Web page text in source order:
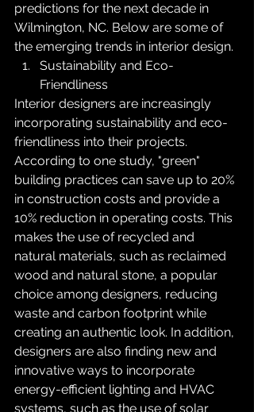
predictions for the next decade in
Wilmington, NC. Below are some of
the emerging trends in interior design.
Sustainability and Eco-
Friendliness
Interior designers are increasingly
incorporating sustainability and eco-
friendliness into their projects.
According to one study, "green"
building practices can save up to 20%
in construction costs and provide a
10% reduction in operating costs. This
makes the use of recycled and
natural materials, such as reclaimed
wood and natural stone, a popular
choice among designers, reducing
waste and carbon footprint while
creating an authentic look. In addition,
designers are also finding new and
innovative ways to incorporate
energy-efficient lighting and HVAC
systems, such as the use of solar